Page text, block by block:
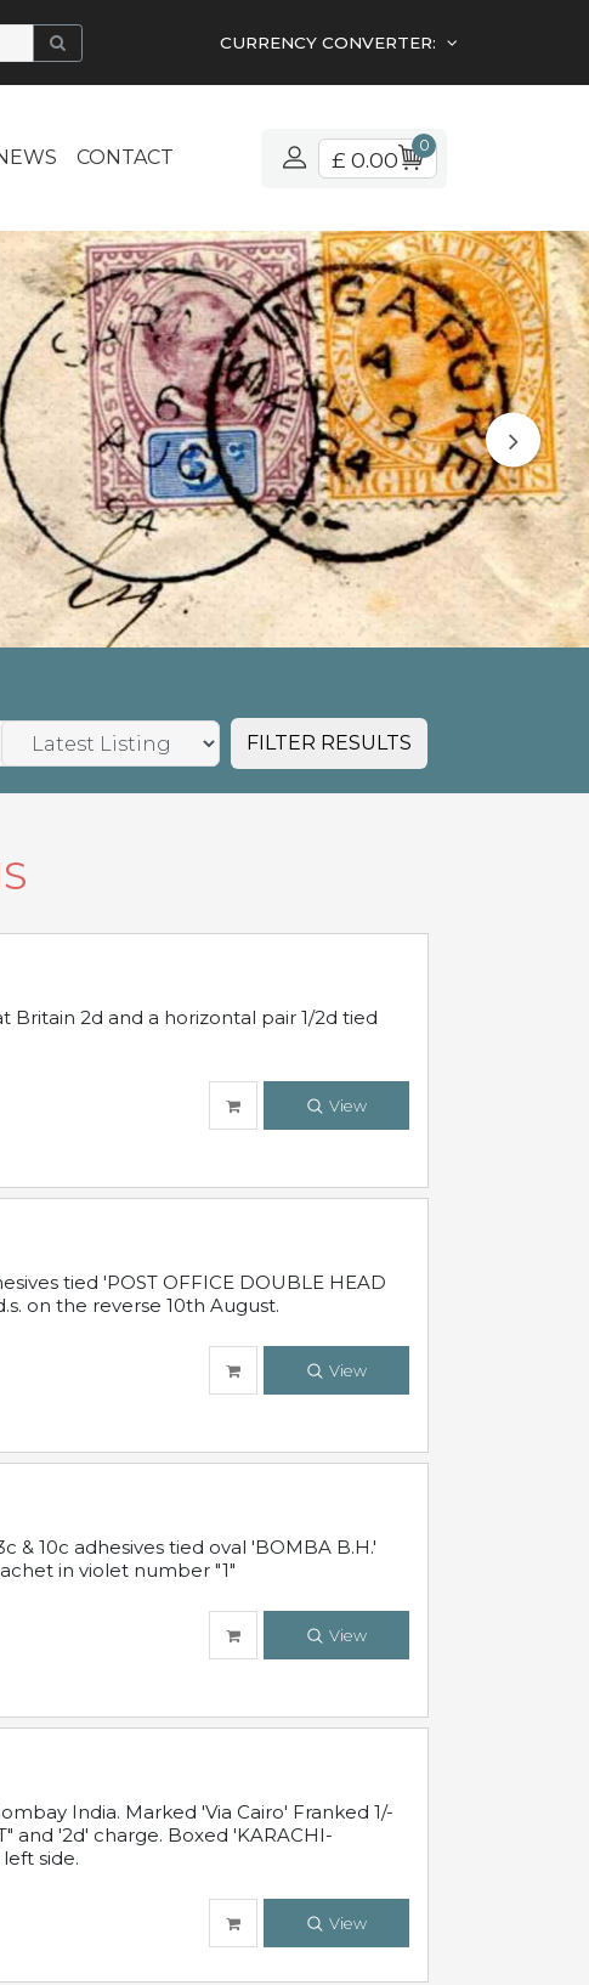
CURRENCY CONVERTER:
CONTACT £ 0.00
0
FILTER RESULTS
Britain 2d and a horizontal pair 1/2d tied
View
tied 'POST OFFICE DOUBLE HEAD
on the reverse 10th August.
View
& 10c adhesives tied oval 'BOMBA B.H.'
in violet number "1"
View
India. Marked 'Via Cairo' Franked 1/-
and '2d' charge. Boxed 'KARACHI-
side.
View